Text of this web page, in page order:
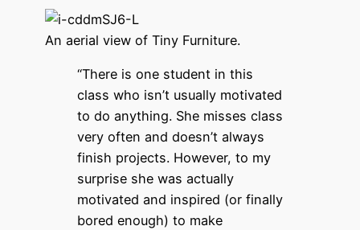
An aerial view of Tiny Furniture.
“There is one student in this
class who isn’t usually motivated
to do anything. She misses class
very often and doesn’t always
finish projects. However, to my
surprise she was actually
motivated and inspired (or finally
bored enough) to make